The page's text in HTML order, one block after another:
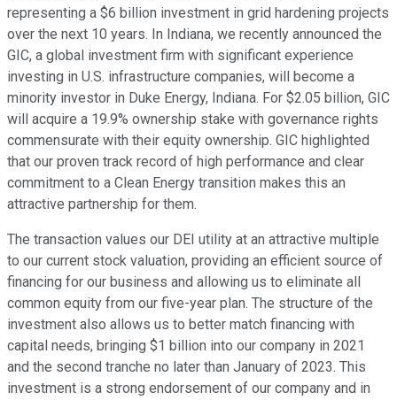
representing a $6 billion investment in grid hardening projects
over the next 10 years. In Indiana, we recently announced the
GIC, a global investment firm with significant experience
investing in U.S. infrastructure companies, will become a
minority investor in Duke Energy, Indiana. For $2.05 billion, GIC
will acquire a 19.9% ownership stake with governance rights
commensurate with their equity ownership. GIC highlighted
that our proven track record of high performance and clear
commitment to a Clean Energy transition makes this an
attractive partnership for them.
The transaction values our DEI utility at an attractive multiple
to our current stock valuation, providing an efficient source of
financing for our business and allowing us to eliminate all
common equity from our five-year plan. The structure of the
investment also allows us to better match financing with
capital needs, bringing $1 billion into our company in 2021
and the second tranche no later than January of 2023. This
investment is a strong endorsement of our company and in